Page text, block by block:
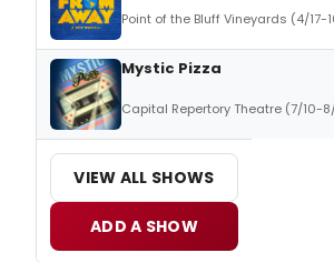
Point of the Bluff Vineyards (4/17-
Mystic Pizza
Capital Repertory Theatre (7/10-
VIEW ALL SHOWS
ADD A SHOW